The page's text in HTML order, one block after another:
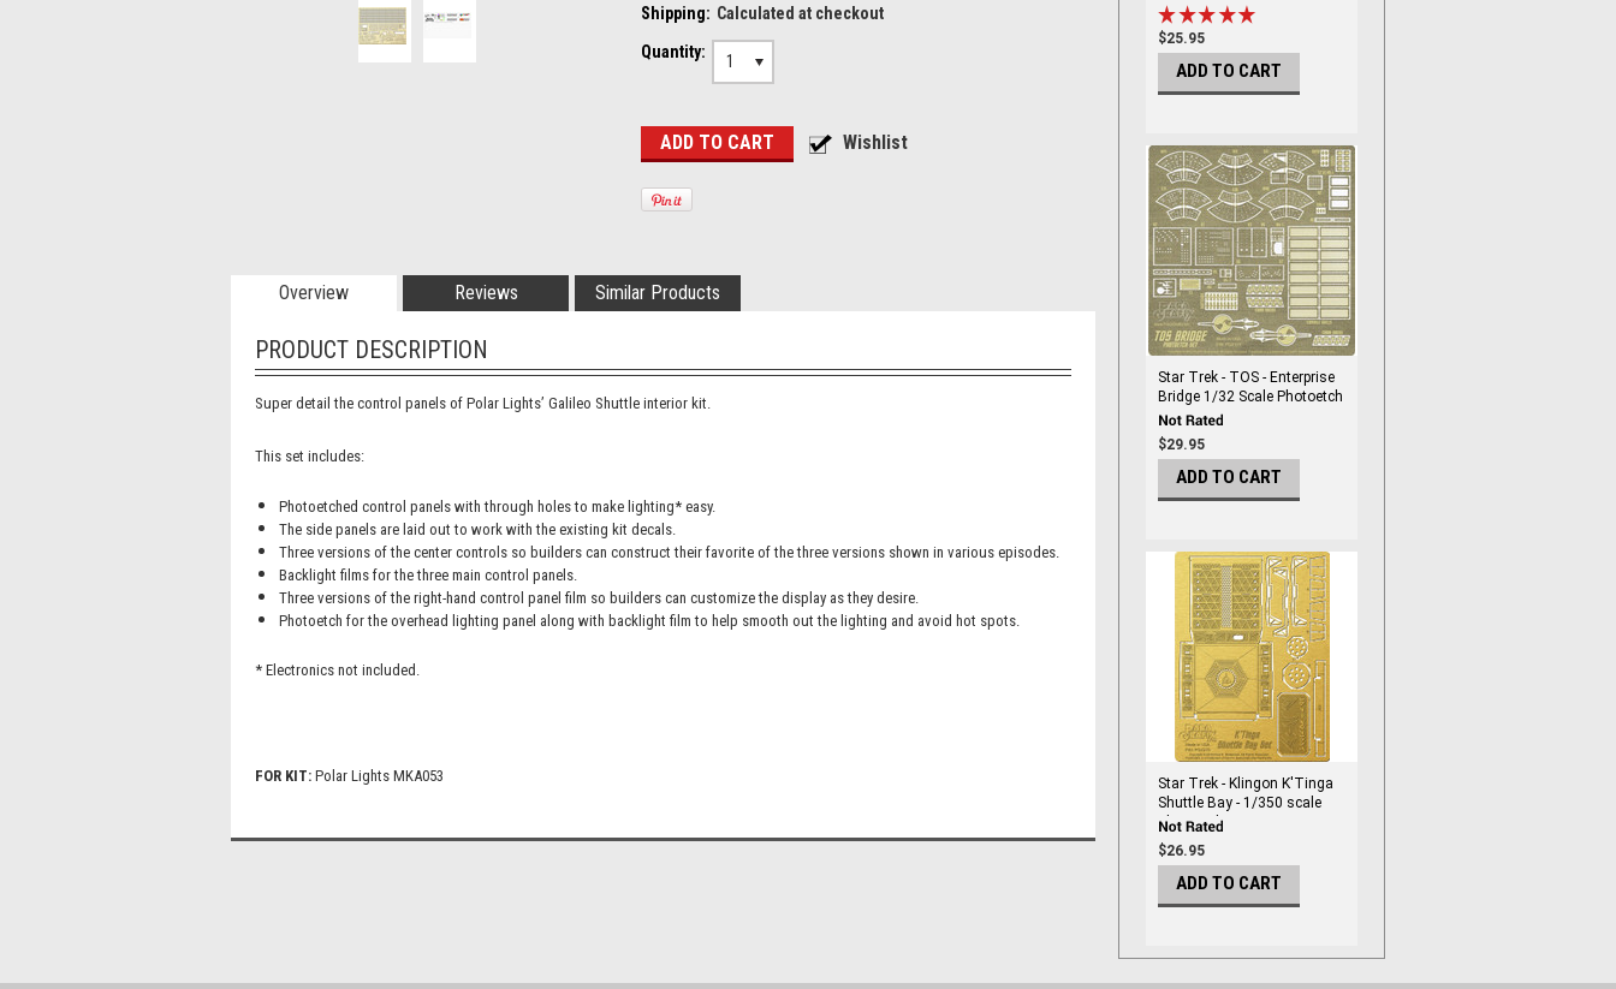
Shipping: Calculated at checkout
Quantity:
1
Overview Reviews Similar Products
PRODUCT DESCRIPTION
Super detail the control panels of Polar Lights’ Galileo Shuttle interior kit.
This set includes:
Photoetched control panels with through holes to make lighting* easy.
The side panels are laid out to work with the existing kit decals.
Three versions of the center controls so builders can construct their favorite of the three versions shown in various episodes.
Backlight films for the three main control panels.
Three versions of the right-hand control panel film so builders can customize the display as they desire.
Photoetch for the overhead lighting panel along with backlight film to help smooth out the lighting and avoid hot spots.
* Electronics not included.
FOR KIT: Polar Lights MKA053
$25.95
ADD TO CART
Star Trek - TOS - Enterprise
Bridge 1/32 Scale Photoetch
Set - PGX178
$29.95
ADD TO CART
Star Trek - Klingon K'Tinga
Shuttle Bay - 1/350 scale
Photoetch Set - PGX219
$26.95
ADD TO CART